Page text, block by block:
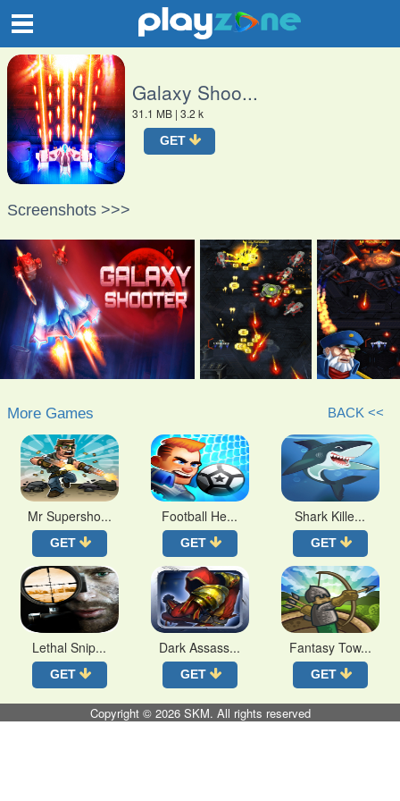
Galaxy Shoo...
31.1 MB | 3.2 k
GET
Screenshots >>>
More Games BACK <<
Mr Supersho...
GET
Football He...
GET
Shark Kille...
GET
Lethal Snip...
GET
Dark Assass...
GET
Fantasy Tow...
GET
Copyright © 2026SKM. All rights reserved